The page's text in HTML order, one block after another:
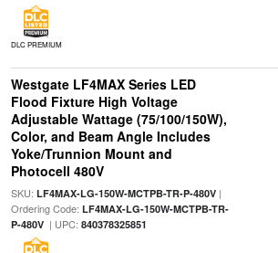
DLC PREMIUM
Westgate LF4MAX Series LED
Flood Fixture High Voltage
Adjustable Wattage (75/100/150W),
Color, and Beam Angle Includes
Yoke/Trunnion Mount and
Photocell 480V
SKU: LF4MAX-LG-150W-MCTPB-TR-P-480V|
Ordering Code: LF4MAX-LG-150W-MCTPB-TR-
P-480V| UPC: 840378325851